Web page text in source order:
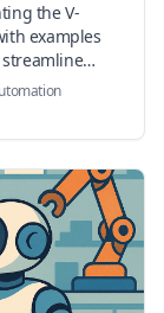
the V-
examples